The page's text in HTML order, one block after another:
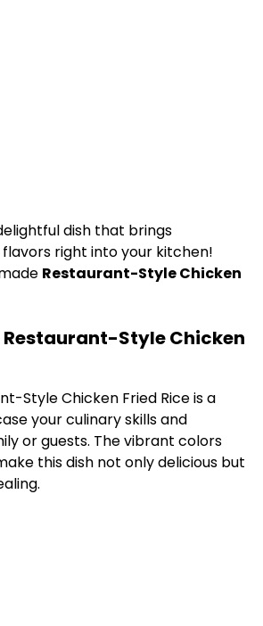
dish that brings
right into your kitchen!
Restaurant-Style Chicken
Restaurant-Style Chicken
Style Chicken Fried Rice is a
your culinary skills and
or guests. The vibrant colors
this dish not only delicious but